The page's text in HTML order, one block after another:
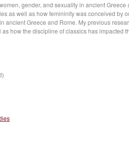
gender, and sexuality in ancient
as well as how femininity was conceived by
ancient Greece and Rome. My previous
how the discipline of classics has impacted